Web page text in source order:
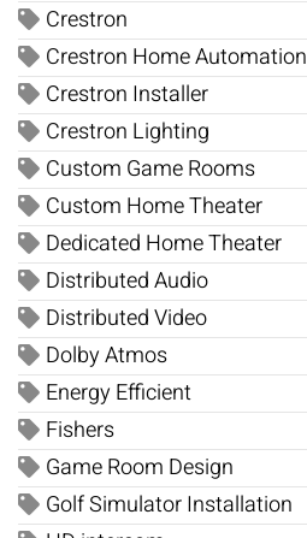
Crestron
Crestron Home Automation
Crestron Installer
Crestron Lighting
Custom Game Rooms
Custom Home Theater
Dedicated Home Theater
Distributed Audio
Distributed Video
Dolby Atmos
Energy Efficient
Fishers
Game Room Design
Golf Simulator Installation